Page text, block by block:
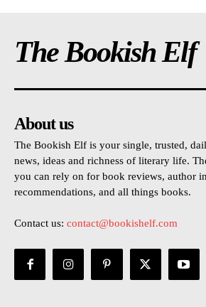
The Bookish Elf
About us
The Bookish Elf is your single, trusted,
news, ideas and richness of literary life.
you can rely on for book reviews, author
recommendations, and all things books.
Contact us: contact@bookishelf.com